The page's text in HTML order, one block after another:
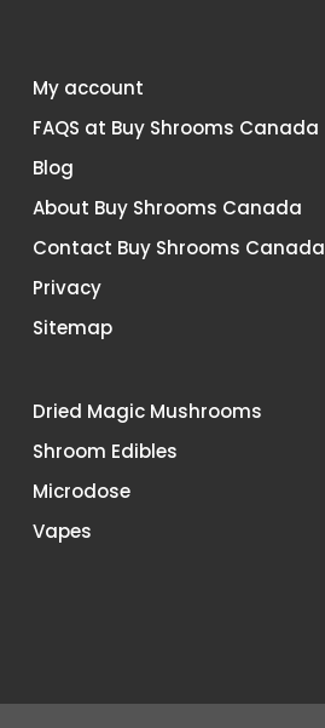
My account
FAQS at Buy Shrooms Canada
Blog
About Buy Shrooms Canada
Contact Buy Shrooms Canada
Privacy
Sitemap
Dried Magic Mushrooms
Shroom Edibles
Microdose
Vapes